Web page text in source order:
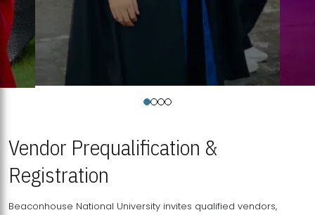
Vendor Prequalification &
Registration
Beaconhouse National University invites qualified vendors,